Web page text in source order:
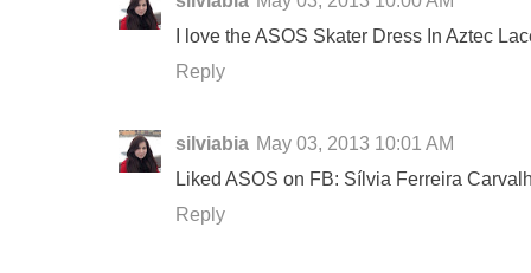
I love the ASOS Skater Dress In Aztec
Reply
silviabia May 03, 2013 10:01 AM
Liked ASOS on FB: Sílvia Ferreira
Reply